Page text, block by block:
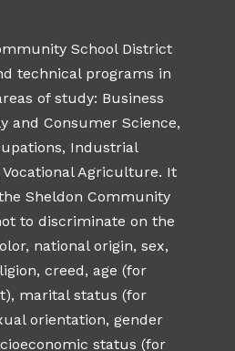
School District
technical programs in
of study: Business
and Consumer Science,
Industrial
Vocational Agriculture. It
Sheldon Community
to discriminate on the
national origin, sex,
creed, age (for
marital status (for
orientation, gender
status (for